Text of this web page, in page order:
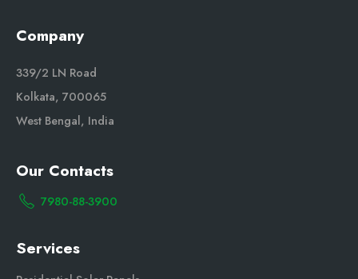
Company
339/2 LN Road
Kolkata, 700065
West Bengal, India
Our Contacts
7980-88-3900
Services